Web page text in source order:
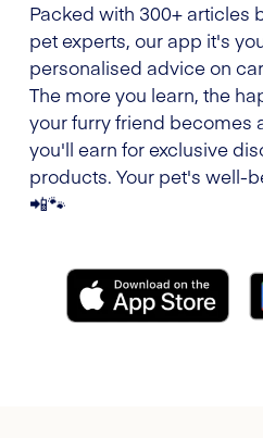
Packed with 300+ articles
pet experts, our app it's
personalised advice on
The more you learn, the
your furry friend becomes
you'll earn for exclusive
products. Your pet's well-
📲🐾